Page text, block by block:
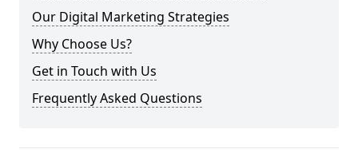
Our Digital Marketing Strategies
Why Choose Us?
Get in Touch with Us
Frequently Asked Questions